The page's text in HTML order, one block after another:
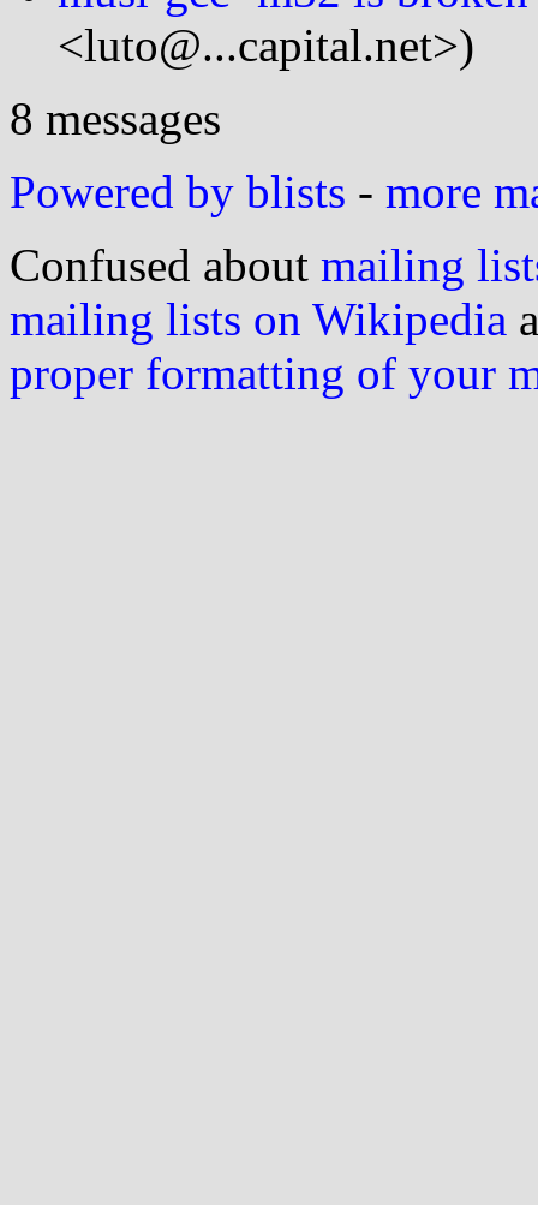
<luto@...capital.net>)
8 messages
Powered by blists - more
Confused about mailing
mailing lists on Wikipedia
proper formatting of your